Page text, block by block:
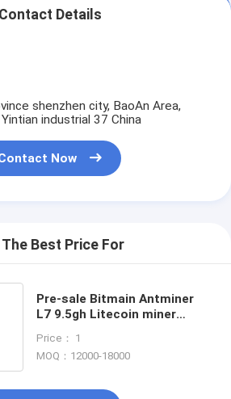
Contact Details
shenzhen city, BaoAn Area,
industrial 37 China
Now
The Best Price For
Pre-sale Bitmain Antminer
L7 9.5gh Litecoin miner
Price： 1
MOQ：12000-18000